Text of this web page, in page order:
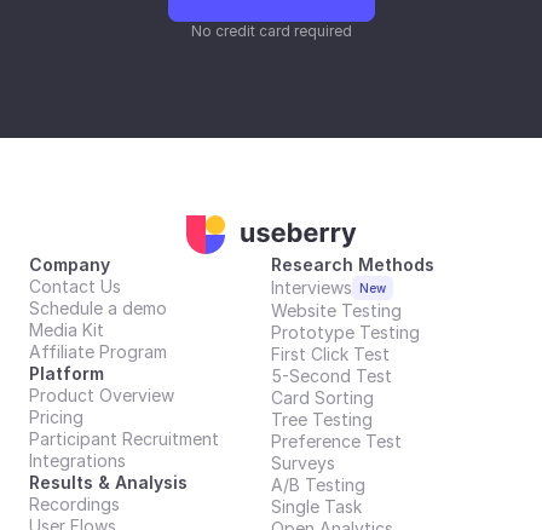
No credit card required
Company
Contact Us
Schedule a demo
Media Kit
Affiliate Program
Results & Analysis
Recordings
User Flows
Platform
Product Overview
Pricing
Participant Recruitment
Integrations
Research Methods
Interviews New
Website Testing
Prototype Testing
First Click Test
5-Second Test
Card Sorting
Tree Testing
Preference Test
Surveys
A/B Testing
Single Task